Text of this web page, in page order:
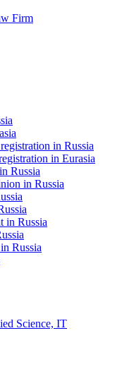
Firm
in Russia
in Eurasia
Russia
in Russia
in Russia
Russia
Science, IT